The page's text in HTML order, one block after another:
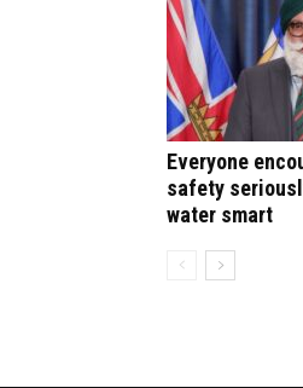
Everyone
safety
water smart